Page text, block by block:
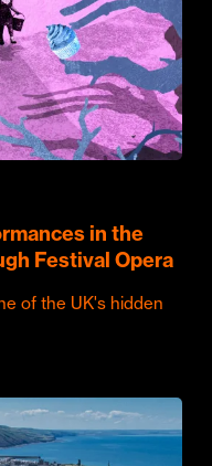
in the
Festival Opera
of the UK's hidden